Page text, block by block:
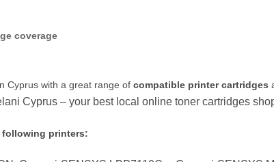
coverage
Cyprus with a great range of compatible printer cartridges
Cyprus – your best local online toner cartridges
printers: